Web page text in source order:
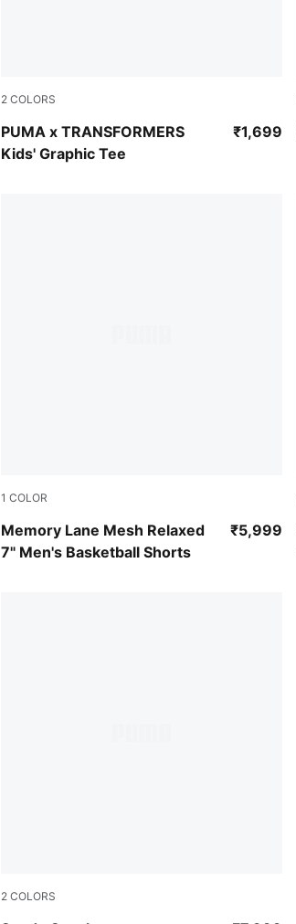
2 COLORS
PUMA x TRANSFORMERS
Kids' Graphic Tee
Puma Black ₹1,699
1 COLOR
Memory Lane Mesh Relaxed
7" Men's Basketball Shorts
PUMA Black-Ultra Blue ₹5,999
2 COLORS